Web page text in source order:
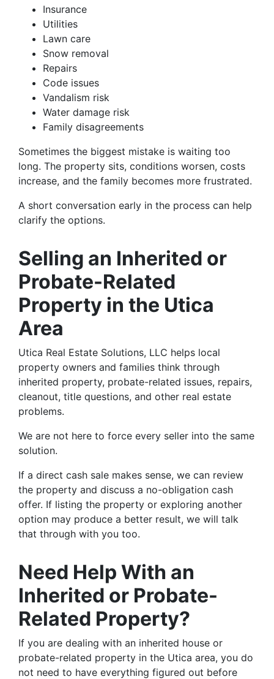
Insurance
Utilities
Lawn care
Snow removal
Repairs
Code issues
Vandalism risk
Water damage risk
Family disagreements
Sometimes the biggest mistake is waiting too
long. The property sits, conditions worsen, costs
increase, and the family becomes more frustrated.
A short conversation early in the process can help
clarify the options.
Selling an Inherited or
Probate-Related
Property in the Utica
Area
Utica Real Estate Solutions, LLC helps local
property owners and families think through
inherited property, probate-related issues, repairs,
cleanout, title questions, and other real estate
problems.
We are not here to force every seller into the same
solution.
If a direct cash sale makes sense, we can review
the property and discuss a no-obligation cash
offer. If listing the property or exploring another
option may produce a better result, we will talk
that through with you too.
Need Help With an
Inherited or Probate-
Related Property?
If you are dealing with an inherited house or
probate-related property in the Utica area, you do
not need to have everything figured out before